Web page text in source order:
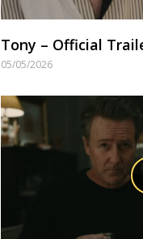
Tony – Official
05/05/2026